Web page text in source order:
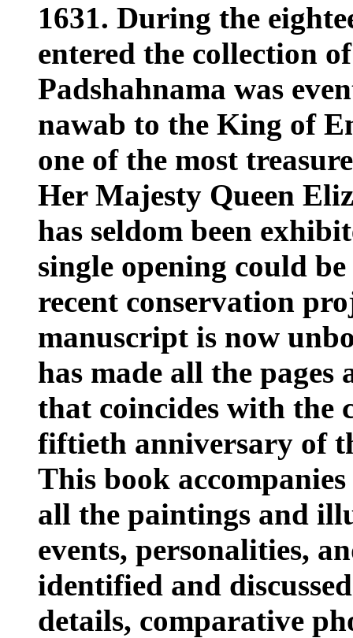
1631. During the
entered the collection
Padshahnama was
nawab to the King of
one of the most
Her Majesty Queen
has seldom been
single opening could
recent conservation
manuscript is now
has made all the
that coincides with the
fiftieth anniversary of
This book
all the paintings and
events, personalities,
identified and
details, comparative